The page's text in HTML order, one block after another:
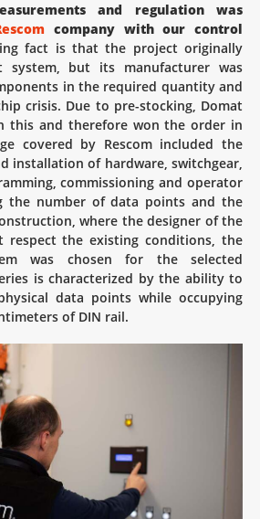
and regulation was
company with our control
fact is that the project originally
system, but its manufacturer was
in the required quantity and
crisis. Due to pre-stocking, Domat
this and therefore won the order in
covered by Rescom included the
installation of hardware, switchgear,
commissioning and operator
the number of data points and the
where the designer of the
respect the existing conditions, the
was chosen for the selected
is characterized by the ability to
data points while occupying
of DIN rail.